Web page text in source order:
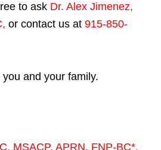
to ask Dr. Alex Jimenez,
, or contact us at 915-850-
and your family.
MSACP, APRN, FNP-BC*,